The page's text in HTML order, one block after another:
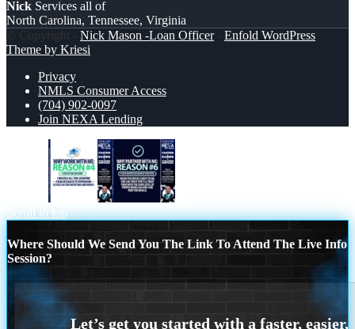
Nick Services all of
North Carolina, Tennessee, Virginia
© Copyright - Nick Mason -Loan Officer- Enfold WordPress
Theme by Kriesi
Privacy
NMLS Consumer Access
(704) 902-0097
Join NEXA Lending
Scroll to top
Where Should We Send You The Link To Attend The Live Info
Session?